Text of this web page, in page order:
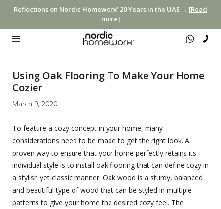
Reflections on Nordic Homeworx’ 20 Years in the UAE → [Read
more]
Using Oak Flooring To Make Your Home
Cozier
March 9, 2020
To feature a cozy concept in your home, many
considerations need to be made to get the right look. A
proven way to ensure that your home perfectly retains its
individual style is to install oak flooring that can define cozy in
a stylish yet classic manner. Oak wood is a sturdy, balanced
and beautiful type of wood that can be styled in multiple
patterns to give your home the desired cozy feel. The